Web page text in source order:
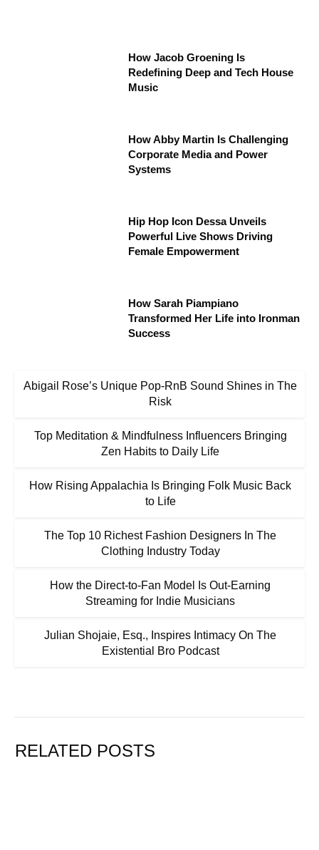
How Jacob Groening Is
Redefining Deep and Tech House
Music
How Abby Martin Is Challenging
Corporate Media and Power
Systems
Hip Hop Icon Dessa Unveils
Powerful Live Shows Driving
Female Empowerment
How Sarah Piampiano
Transformed Her Life into Ironman
Success
Abigail Rose’s Unique Pop-RnB Sound Shines in The
Risk
Top Meditation & Mindfulness Influencers Bringing
Zen Habits to Daily Life
How Rising Appalachia Is Bringing Folk Music Back
to Life
The Top 10 Richest Fashion Designers In The
Clothing Industry Today
How the Direct-to-Fan Model Is Out-Earning
Streaming for Indie Musicians
Julian Shojaie, Esq., Inspires Intimacy On The
Existential Bro Podcast
RELATED POSTS